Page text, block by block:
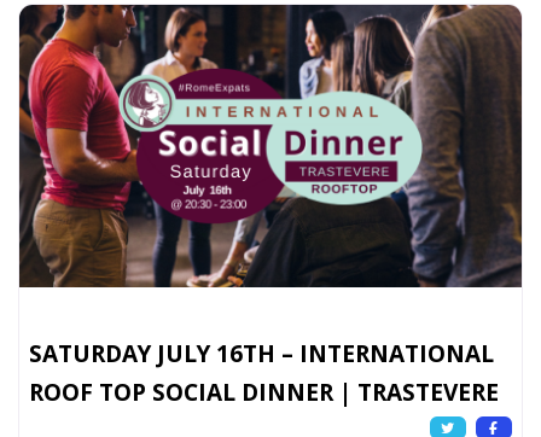
SATURDAY JULY 16TH – INTERNATIONAL
ROOF TOP SOCIAL DINNER | TRASTEVERE